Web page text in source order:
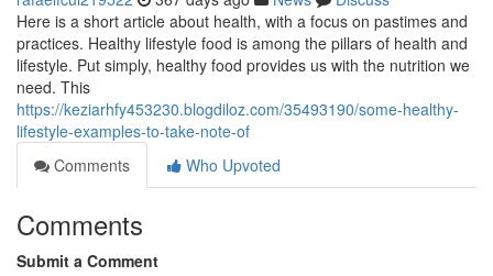
Here is a short article about health, with a focus on pastimes and
practices. Healthy lifestyle food is among the pillars of health and
lifestyle. Put simply, healthy food provides us with the nutrition we
need. This
https://keziarhfy453230.blogdiloz.com/35493190/some-healthy-
lifestyle-examples-to-take-note-of
Comments
Who Upvoted
Comments
Submit a Comment